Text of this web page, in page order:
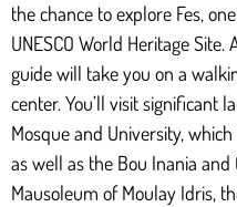
the chance to explore Fes,
UNESCO World Heritage
guide will take you on a
center. You’ll visit significant
Mosque and University,
as well as the Bou Inania
Mausoleum of Moulay Idris,